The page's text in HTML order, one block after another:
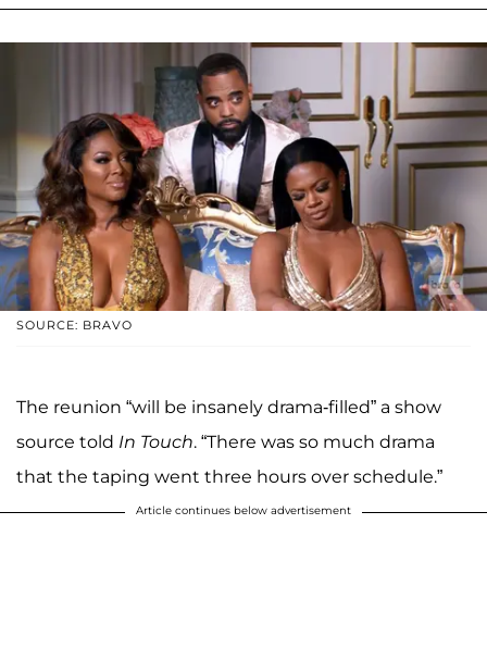
SOURCE: BRAVO
The reunion “will be insanely drama-filled” a show
source told In Touch. “There was so much drama
that the taping went three hours over schedule.”
Article continues below advertisement